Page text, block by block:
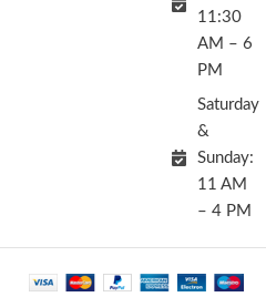
11:30
AM – 6
PM
Saturday
&
Sunday:
11 AM
– 4 PM